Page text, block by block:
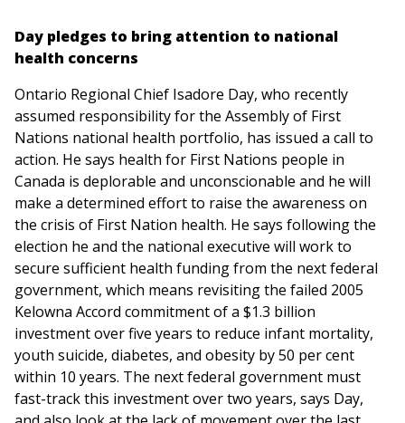
Day pledges to bring attention to national
health concerns
Ontario Regional Chief Isadore Day, who recently
assumed responsibility for the Assembly of First
Nations national health portfolio, has issued a call to
action. He says health for First Nations people in
Canada is deplorable and unconscionable and he will
make a determined effort to raise the awareness on
the crisis of First Nation health. He says following the
election he and the national executive will work to
secure sufficient health funding from the next federal
government, which means revisiting the failed 2005
Kelowna Accord commitment of a $1.3 billion
investment over five years to reduce infant mortality,
youth suicide, diabetes, and obesity by 50 per cent
within 10 years. The next federal government must
fast-track this investment over two years, says Day,